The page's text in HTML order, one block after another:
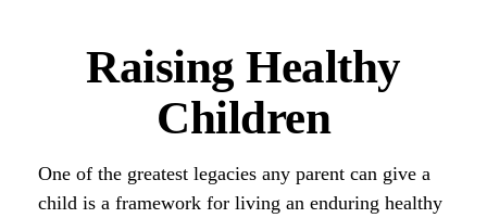
Raising Healthy
Children
One of the greatest legacies any parent can give a
child is a framework for living an enduring healthy